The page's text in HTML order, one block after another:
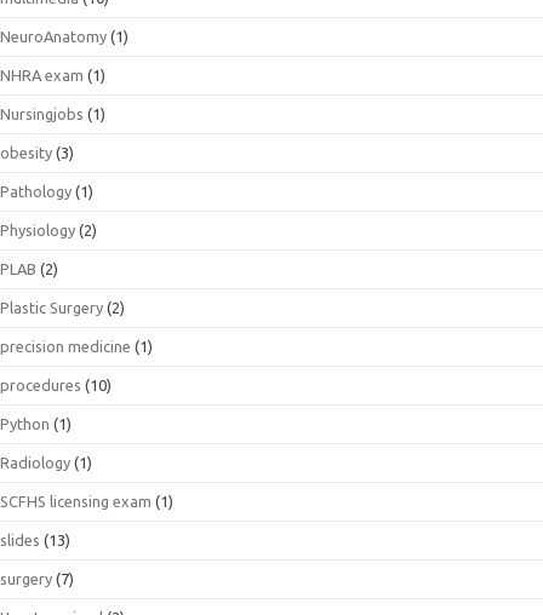
NeuroAnatomy (1)
NHRA exam (1)
Nursingjobs (1)
obesity (3)
Pathology (1)
Physiology (2)
PLAB (2)
Plastic Surgery (2)
precision medicine (1)
procedures (10)
Python (1)
Radiology (1)
SCFHS licensing exam (1)
slides (13)
surgery (7)